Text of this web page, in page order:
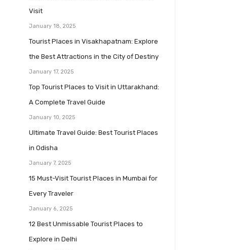
Visit
January 18, 2025
Tourist Places in Visakhapatnam: Explore
the Best Attractions in the City of Destiny
January 17, 2025
Top Tourist Places to Visit in Uttarakhand:
A Complete Travel Guide
January 10, 2025
Ultimate Travel Guide: Best Tourist Places
in Odisha
January 7, 2025
15 Must-Visit Tourist Places in Mumbai for
Every Traveler
January 6, 2025
12 Best Unmissable Tourist Places to
Explore in Delhi